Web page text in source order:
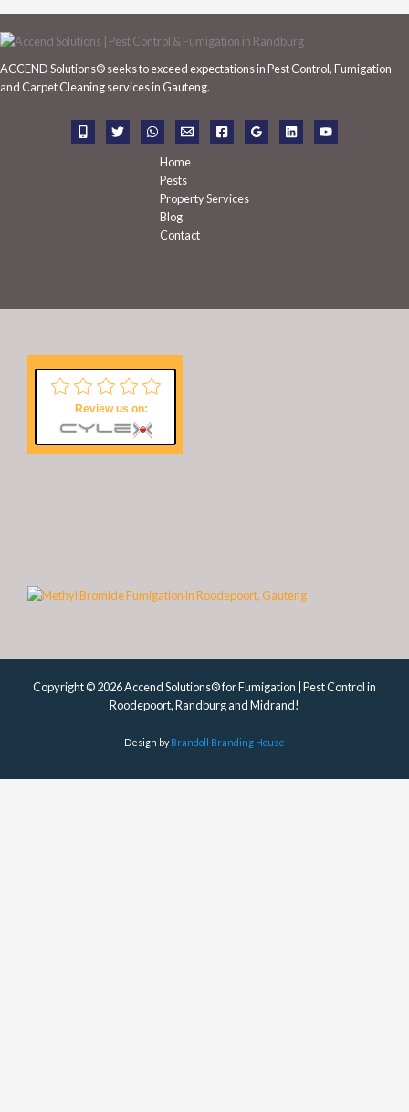
r
c
f
ACCEND Solutions® seeks to exceed expectations in Pest Control, Fumigation
and Carpet Cleaning services in Gauteng.
Home
Pests
Property Services
Blog
Contact
Review us on:
Copyright © 2026 Accend Solutions® for Fumigation | Pest Control in
Roodepoort, Randburg and Midrand!
Design byBrandoll Branding House